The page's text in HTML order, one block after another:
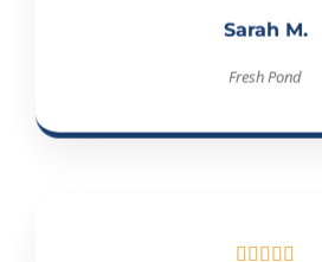
Sarah M.
Fresh Pond
